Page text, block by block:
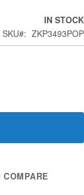
IN STOCK
SKU
ZKP3493POP